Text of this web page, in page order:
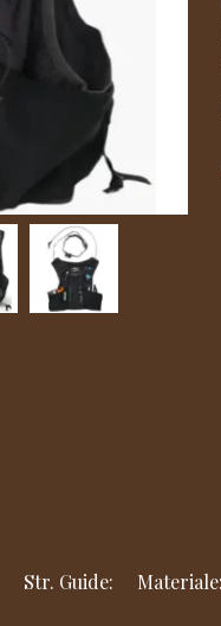
Str. Guide: Materiale: